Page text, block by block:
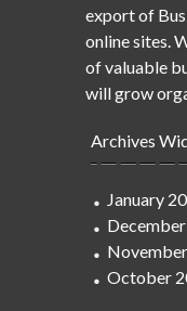
export of
online sites.
of valuable
will grow
Archives
January
October